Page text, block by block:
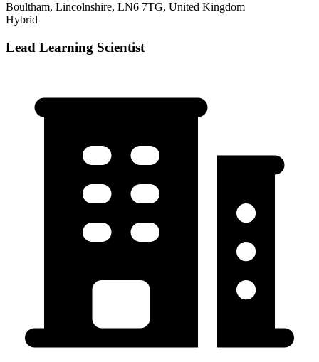
Boultham, Lincolnshire, LN6 7TG, United Kingdom
Hybrid
Lead Learning Scientist